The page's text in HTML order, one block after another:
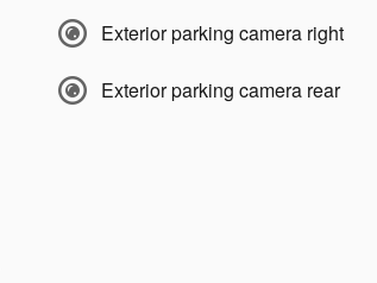
Exterior parking camera right
Exterior parking camera rear